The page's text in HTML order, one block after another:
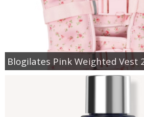
Blogilates Pink Weighted Vest